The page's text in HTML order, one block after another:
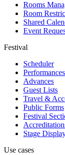
Rooms
Room
Shared
Event
Festival
Scheduler
Performances
Advances
Guest Lists
Travel &
Public Forms
Festival
Stage
Use cases